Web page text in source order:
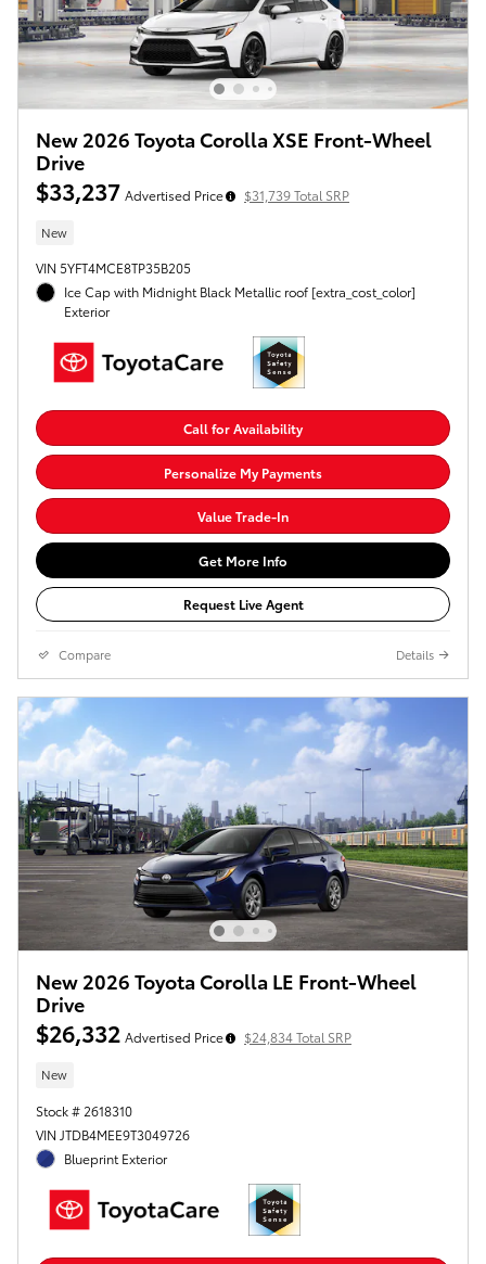
New 2026 Toyota Corolla XSE Front-Wheel
Drive
$33,237 Advertised Price $31,739 Total SRP
New
VIN 5YFT4MCE8TP35B205
Ice Cap with Midnight Black Metallic roof [extra_cost_color]
Exterior
Call for Availability
Personalize My Payments
Value Trade-In
Get More Info
Request Live Agent
Compare Details
New 2026 Toyota Corolla LE Front-Wheel
Drive
$26,332 Advertised Price $24,834 Total SRP
New
Stock # 2618310
VIN JTDB4MEE9T3049726
Blueprint Exterior